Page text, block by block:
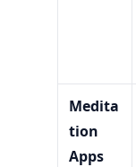
Medita
tion
Apps